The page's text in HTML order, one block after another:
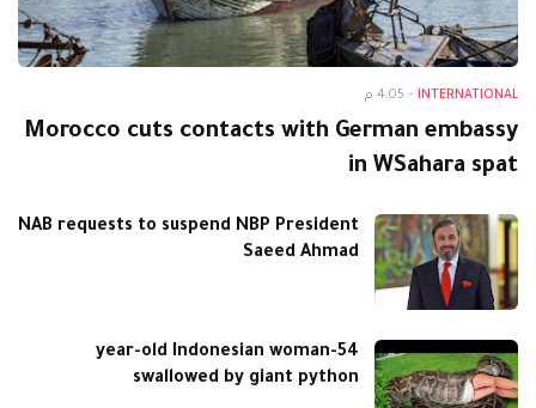
INTERNATIONAL
- 4:05 م
Morocco cuts contacts with German embassy
in WSahara spat
NAB requests to suspend NBP President
Saeed Ahmad
54-year-old Indonesian woman
swallowed by giant python